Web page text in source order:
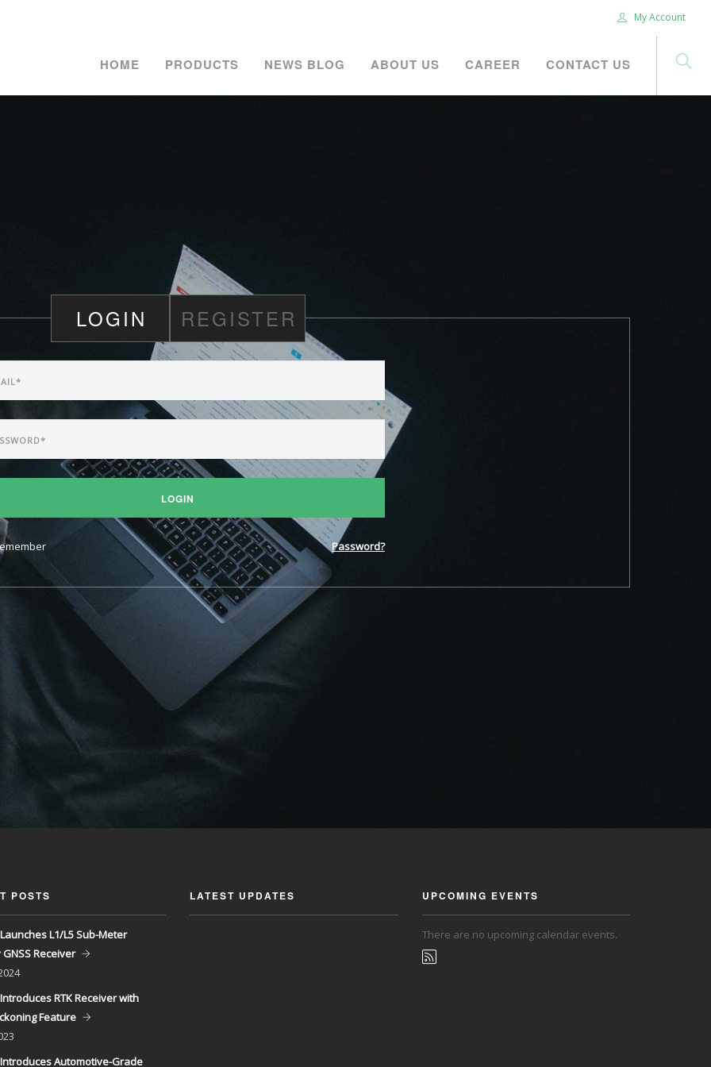
My Account
HOME PRODUCTS NEWS BLOG ABOUT US CAREER CONTACT US
LOGIN REGISTER
LOGIN
Password?
POSTS
L1/L5 Sub-Meter
Receiver
RTK Receiver with
Feature
Automotive-Grade
LATEST UPDATES UPCOMING EVENTS
There are no upcoming calendar events.